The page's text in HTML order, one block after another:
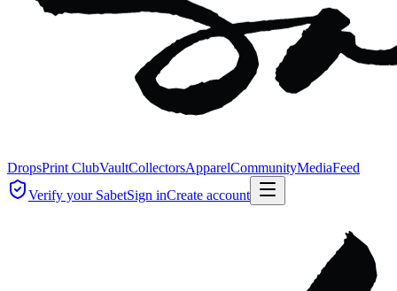
DropsPrint ClubVaultCollectorsApparelCommunityMediaFeed
Verify your SabetSign inCreate account